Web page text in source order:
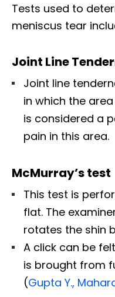
Tests used to
meniscus tear
Joint Line
Joint line
in which the
is considered a
pain in this area.
McMurray’s test
This test is
flat. The
rotates the shin
A click can be
is brought from
(Gupta Y.,